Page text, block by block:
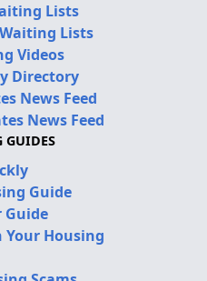
Lists
Lists
Videos
Directory
News Feed
News Feed
GUIDES
Guide
Guide
Your Housing